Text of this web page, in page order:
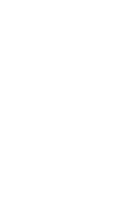
Quiet movement and function
Maintains progressive nature
Will not fade or dissipate
Unaffected by temperature
Resistant to all types of
Compatible w/ all
Maintenance-free, all
Simple installation – no
Rear SpeedBump Bump
Informations